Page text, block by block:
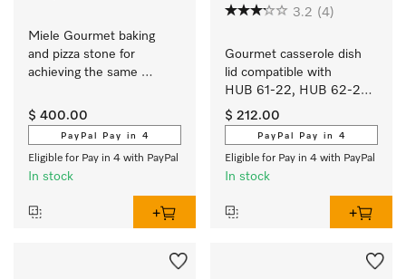
Miele Gourmet baking
and pizza stone for
achieving the same
stone oven.
$ 400.00
PayPal Pay in 4
Eligible for Pay in 4 with PayPal
In stock
3.2 (4)
Gourmet casserole dish
lid compatible with
HUB 61-22, HUB 62-22,
HUB 5000-M and
HUB 5001-M.
$ 212.00
PayPal Pay in 4
Eligible for Pay in 4 with PayPal
In stock